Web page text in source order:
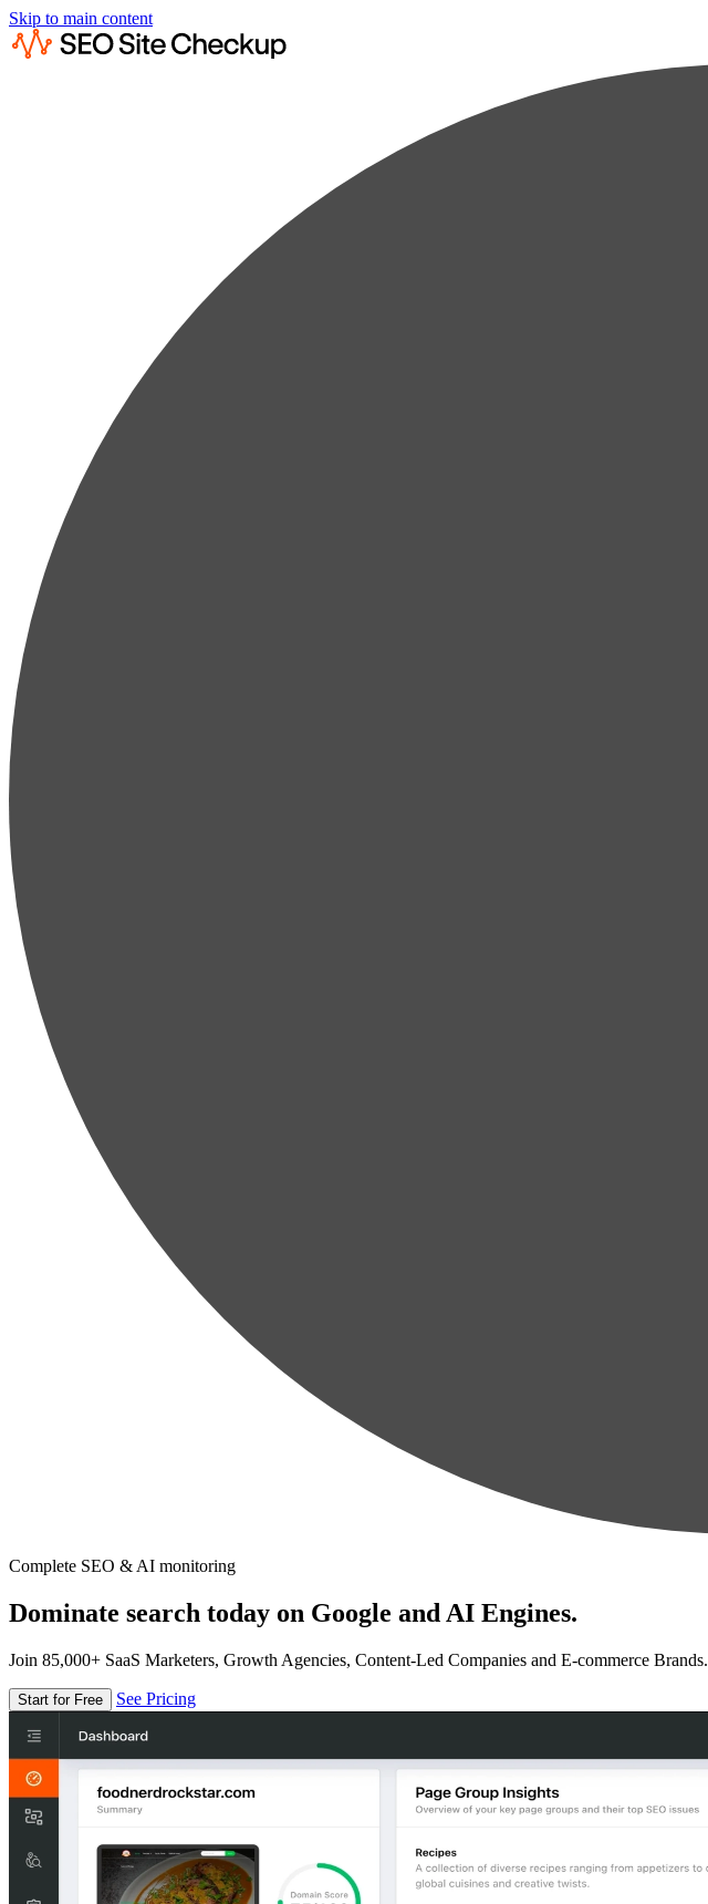
Skip to main content
Complete SEO & AI monitoring
Dominate search today on Google and AI Engines.
Join 85,000+ SaaS Marketers, Growth Agencies, Content-Led Companies and E-commerce Brands.
Start for Free See Pricing